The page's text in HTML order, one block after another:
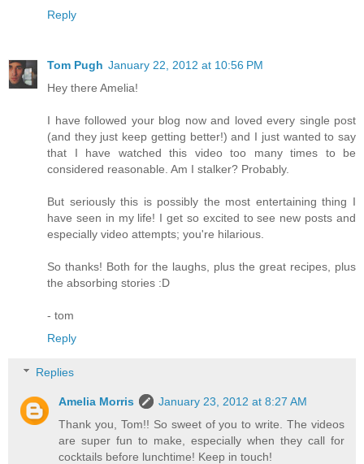
Reply
Tom Pugh January 22, 2012 at 10:56 PM
Hey there Amelia!
I have followed your blog now and loved every single post
(and they just keep getting better!) and I just wanted to say
that I have watched this video too many times to be
considered reasonable. Am I stalker? Probably.
But seriously this is possibly the most entertaining thing I
have seen in my life! I get so excited to see new posts and
especially video attempts; you're hilarious.
So thanks! Both for the laughs, plus the great recipes, plus
the absorbing stories :D
- tom
Reply
Replies
Amelia Morris
January 23, 2012 at 8:27 AM
Thank you, Tom!! So sweet of you to write. The videos
are super fun to make, especially when they call for
cocktails before lunchtime! Keep in touch!